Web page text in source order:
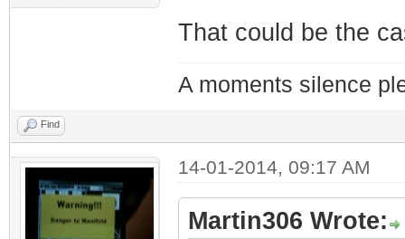
That could be the
A moments silence
Find
14-01-2014, 09:17 AM
Martin306 Wrote: